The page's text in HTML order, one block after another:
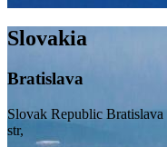
Slovakia
Bratislava
Slovak Republic
str,